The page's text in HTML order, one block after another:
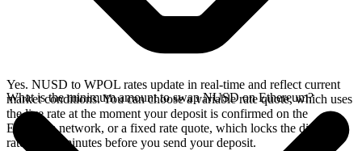
Yes. NUSD to WPOL rates update in real-time and reflect current
market conditions. You can choose a variable rate quote, which uses
the live rate at the moment your deposit is confirmed on the
Ethereum network, or a fixed rate quote, which locks the displayed
rate for 15 minutes before you send your deposit.
What is the minimum amount to swap NUSD on Ethereum?